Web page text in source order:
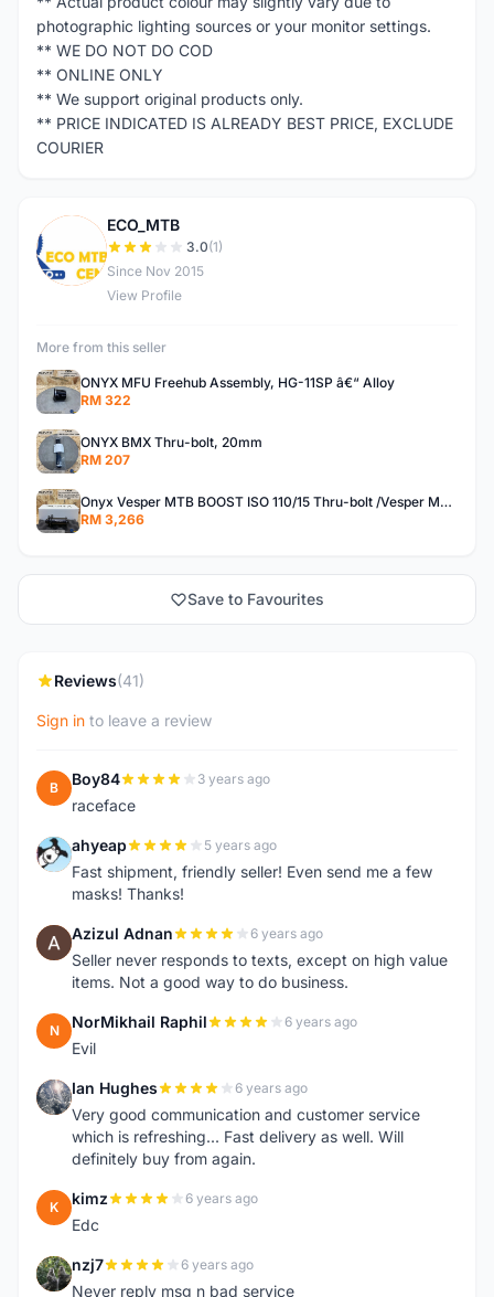
photographic lighting sources or your monitor settings.
** WE DO NOT DO COD
** ONLINE ONLY
** We support original products only.
** PRICE INDICATED IS ALREADY BEST PRICE, EXCLUDE
COURIER
E
ECO_MTB
3.0(1)
Since Nov 2015
View Profile
More from this seller
ONYX MFU Freehub Assembly, HG-11SP â€“ Alloy
RM 322
ONYX BMX Thru-bolt, 20mm
RM 207
Onyx Vesper MTB BOOST ISO 110/15 Thru-bolt /Vesper MTB BOOST ISO MS 148/12 Thru-bolt (SET)
RM 3,266
Save to Favourites
Reviews(41)
Sign in to leave a review
B Boy84 3 years ago
raceface
A ahyeap 5 years ago
Fast shipment, friendly seller! Even send me a few
masks! Thanks!
A Azizul Adnan 6 years ago
Seller never responds to texts, except on high value
items. Not a good way to do business.
N NorMikhail Raphil 6 years ago
Evil
I Ian Hughes 6 years ago
Very good communication and customer service
which is refreshing... Fast delivery as well. Will
definitely buy from again.
K kimz 6 years ago
Edc
N nzj7 6 years ago
Never reply msg n bad service